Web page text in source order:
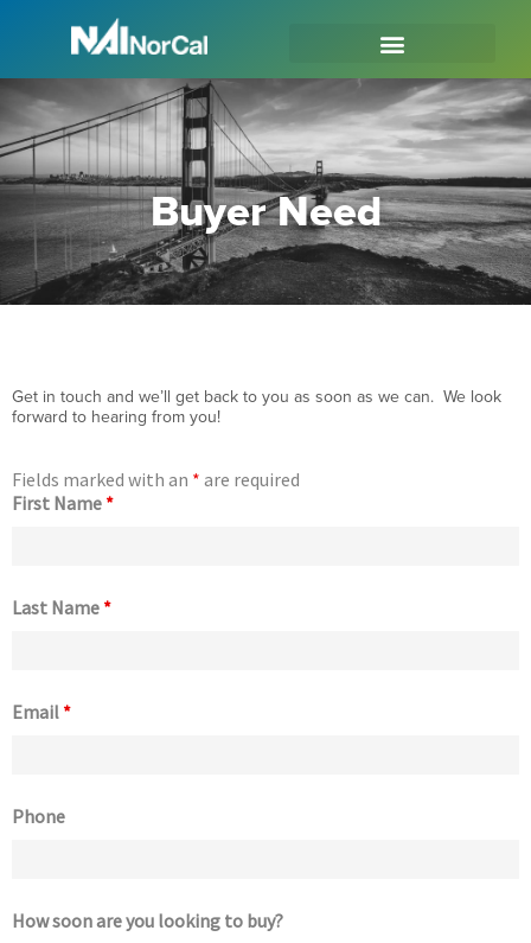
Buyer Need
Get in touch and we’ll get back to you as soon as we can. We look
forward to hearing from you!
Fields marked with an * are required
First Name *
Last Name *
Email *
Phone
How soon are you looking to buy?